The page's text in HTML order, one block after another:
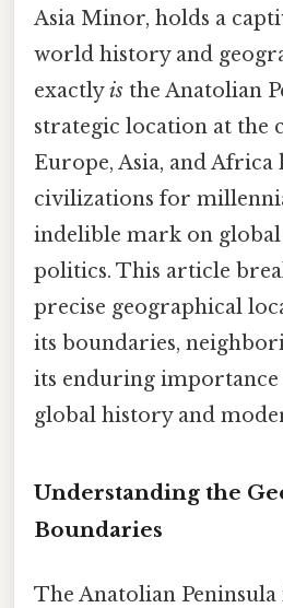
Asia Minor, holds a
world history and
exactlyis the Anatolian
strategic location at the
Europe, Asia, and Africa
civilizations for
indelible mark on
politics. This article
precise geographical
its boundaries,
its enduring
global history and
Understanding the
Boundaries
The Anatolian Peninsula